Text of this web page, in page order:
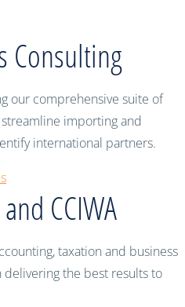
Consulting
our comprehensive suite of
importing and
international partners.
CCIWA
taxation and business
delivering the best results to